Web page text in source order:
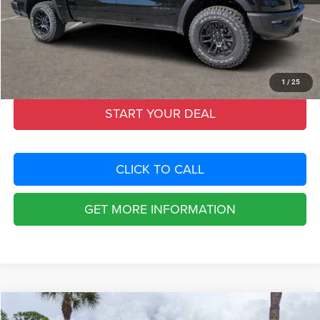
1 / 25
Fort Myers Deal:
$53,399
Dealer Fee:
+$1,198
Filing Fee:
Total Purchase Price: $55,146
START YOUR DEAL
CLICK TO CALL
GET MORE INFORMATION
Compare Vehicle